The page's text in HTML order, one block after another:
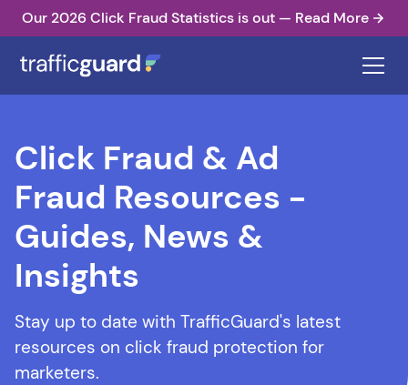
Our 2026 Click Fraud Statistics is out — Read More
Click Fraud & Ad
Fraud Resources -
Guides, News &
Insights
Stay up to date with TrafficGuard's latest
resources on click fraud protection for
marketers.